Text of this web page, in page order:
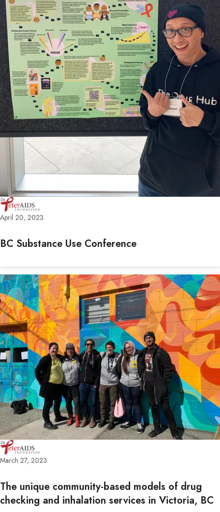
April 20, 2023
BC Substance Use Conference
March 27, 2023
The unique community-based models of drug
checking and inhalation services in Victoria, BC